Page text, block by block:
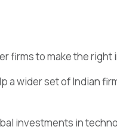
firms to make the
a wider set of Indian
investments in